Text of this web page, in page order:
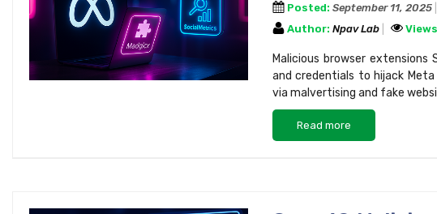
Posted: September 11, 2025
Author: Npav Lab
Malicious browser extensions
and credentials to hijack
via malvertising and fake
Read more